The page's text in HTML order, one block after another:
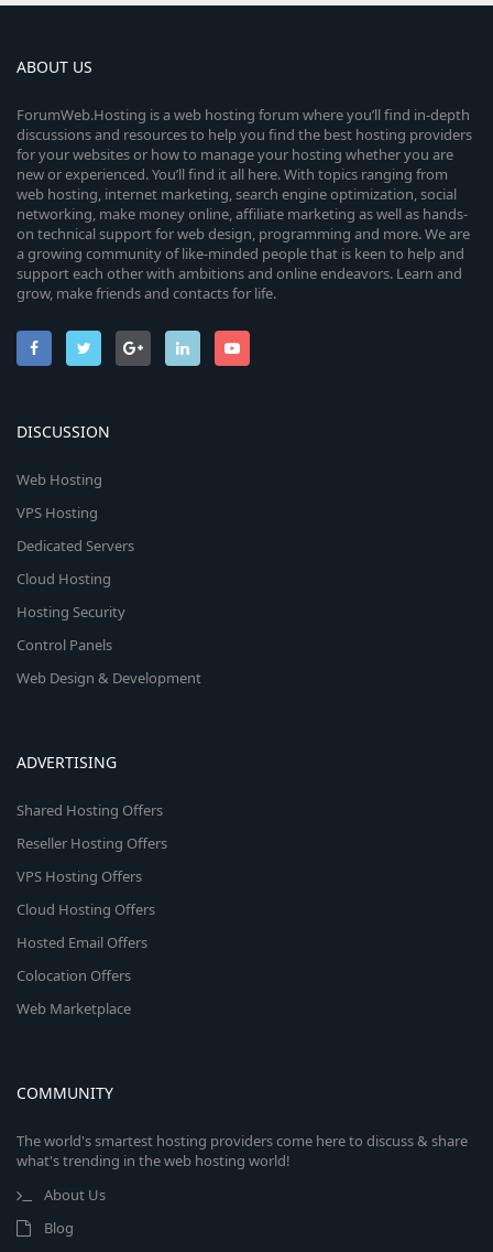
ABOUT US
ForumWeb.Hosting is a web hosting forum where you’ll find in-depth
discussions and resources to help you find the best hosting providers
for your websites or how to manage your hosting whether you are
new or experienced. You’ll find it all here. With topics ranging from
web hosting, internet marketing, search engine optimization, social
networking, make money online, affiliate marketing as well as hands-
on technical support for web design, programming and more. We are
a growing community of like-minded people that is keen to help and
support each other with ambitions and online endeavors. Learn and
grow, make friends and contacts for life.
DISCUSSION
Web Hosting
VPS Hosting
Dedicated Servers
Cloud Hosting
Hosting Security
Control Panels
Web Design & Development
ADVERTISING
Shared Hosting Offers
Reseller Hosting Offers
VPS Hosting Offers
Cloud Hosting Offers
Hosted Email Offers
Colocation Offers
Web Marketplace
COMMUNITY
The world's smartest hosting providers come here to discuss & share
what's trending in the web hosting world!
About Us
Blog